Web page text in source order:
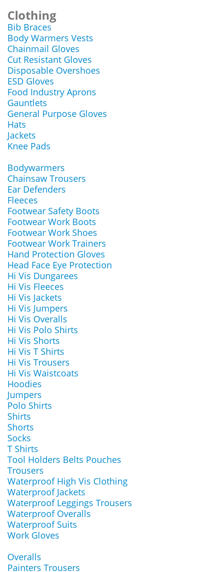
Clothing
Bib Braces
Body Warmers Vests
Chainmail Gloves
Cut Resistant Gloves
Disposable Overshoes
ESD Gloves
Food Industry Aprons
Gauntlets
General Purpose Gloves
Hats
Jackets
Knee Pads
Bodywarmers
Chainsaw Trousers
Ear Defenders
Fleeces
Footwear Safety Boots
Footwear Work Boots
Footwear Work Shoes
Footwear Work Trainers
Hand Protection Gloves
Head Face Eye Protection
Hi Vis Dungarees
Hi Vis Fleeces
Hi Vis Jackets
Hi Vis Jumpers
Hi Vis Overalls
Hi Vis Polo Shirts
Hi Vis Shorts
Hi Vis T Shirts
Hi Vis Trousers
Hi Vis Waistcoats
Hoodies
Jumpers
Polo Shirts
Shirts
Shorts
Socks
T Shirts
Tool Holders Belts Pouches
Trousers
Waterproof High Vis Clothing
Waterproof Jackets
Waterproof Leggings Trousers
Waterproof Overalls
Waterproof Suits
Work Gloves
Overalls
Painters Trousers